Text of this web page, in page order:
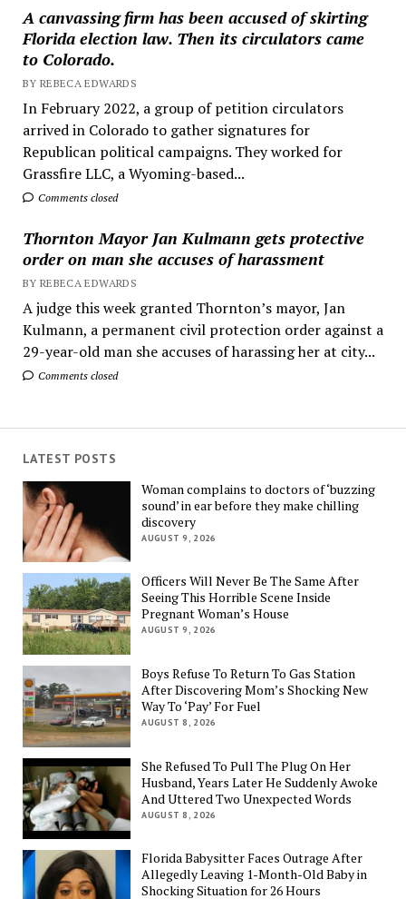
A canvassing firm has been accused of skirting
Florida election law. Then its circulators came
to Colorado.
BY REBECA EDWARDS
In February 2022, a group of petition circulators
arrived in Colorado to gather signatures for
Republican political campaigns. They worked for
Grassfire LLC, a Wyoming-based...
Comments closed
Thornton Mayor Jan Kulmann gets protective
order on man she accuses of harassment
BY REBECA EDWARDS
A judge this week granted Thornton’s mayor, Jan
Kulmann, a permanent civil protection order against a
29-year-old man she accuses of harassing her at city...
Comments closed
LATEST POSTS
Woman complains to doctors of ‘buzzing
sound’ in ear before they make chilling
discovery
AUGUST 9, 2026
Officers Will Never Be The Same After
Seeing This Horrible Scene Inside
Pregnant Woman’s House
AUGUST 9, 2026
Boys Refuse To Return To Gas Station
After Discovering Mom’s Shocking New
Way To ‘Pay’ For Fuel
AUGUST 8, 2026
She Refused To Pull The Plug On Her
Husband, Years Later He Suddenly Awoke
And Uttered Two Unexpected Words
AUGUST 8, 2026
Florida Babysitter Faces Outrage After
Allegedly Leaving 1-Month-Old Baby in
Shocking Situation for 26 Hours